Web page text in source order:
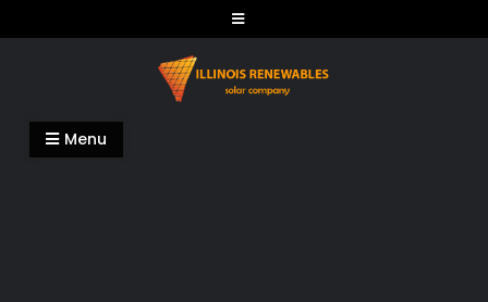
to
Illinois Renewables
Menu